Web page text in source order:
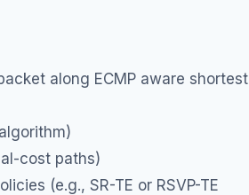
along ECMP aware shortest
cost paths)
(e.g., SR-TE or RSVP-TE